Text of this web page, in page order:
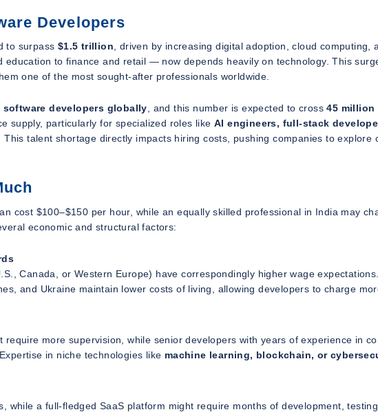
Developers
to surpass $1.5 trillion, driven by increasing digital adoption, cloud computing,
to finance and retail — now depends heavily on technology. This
one of the most sought-after professionals worldwide.
software developers globally, and this number is expected to cross45 million
supply, particularly for specialized roles likeAI engineers, full-stack
This talent shortage directly impacts hiring costs, pushing companies to explore
cost $100–$150 per hour, while an equally skilled professional in India may
economic and structural factors:
Canada, or Western Europe) have correspondingly higher wage
and Ukraine maintain lower costs of living, allowing developers to charge
require more supervision, while senior developers with years of experience in
in niche technologies like machine learning, blockchain, or
while a full-fledged SaaS platform might require months of development,